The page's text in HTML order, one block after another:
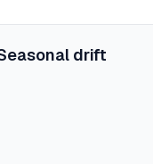
drift